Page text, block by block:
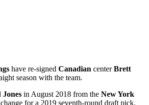
have re-signed Canadian centerBrett
season with the team.
Jones in August 2018 from the New York
for a 2019 seventh-round draft pick.